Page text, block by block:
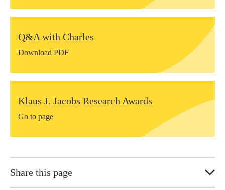
Q&A with Charles
Download PDF
Klaus J. Jacobs Research Awards
Go to page
Share this page